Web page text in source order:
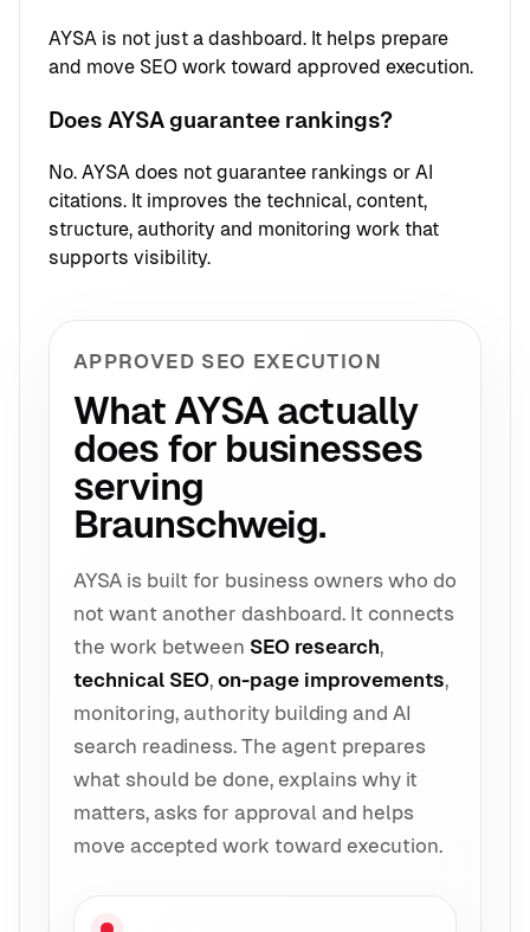
AYSA is not just a dashboard. It helps prepare
and move SEO work toward approved execution.
Does AYSA guarantee rankings?
No. AYSA does not guarantee rankings or AI
citations. It improves the technical, content,
structure, authority and monitoring work that
supports visibility.
APPROVED SEO EXECUTION
What AYSA actually
does for businesses
serving
Braunschweig.
AYSA is built for business owners who do
not want another dashboard. It connects
the work between SEO research,
technical SEO, on-page improvements,
monitoring, authority building and AI
search readiness. The agent prepares
what should be done, explains why it
matters, asks for approval and helps
move accepted work toward execution.